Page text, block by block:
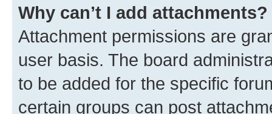
Why can’t I add attachments?
Attachment permissions are
user basis. The board
to be added for the specific
certain groups can post